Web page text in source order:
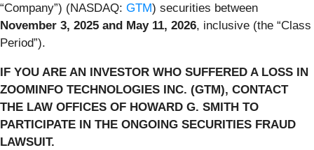
“Company”) (NASDAQ: GTM) securities between
November 3, 2025 and May 11, 2026, inclusive (the “Class
Period”).
IF YOU ARE AN INVESTOR WHO SUFFERED A LOSS IN
ZOOMINFO TECHNOLOGIES INC. (GTM), CONTACT
THE LAW OFFICES OF HOWARD G. SMITH TO
PARTICIPATE IN THE ONGOING SECURITIES FRAUD
LAWSUIT.